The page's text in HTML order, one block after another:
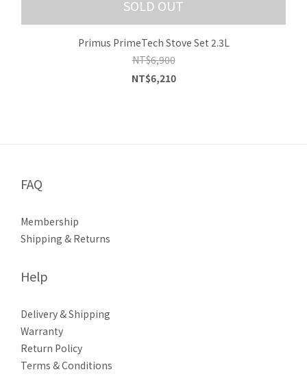
SOLD OUT
Primus PrimeTech Stove Set 2.3L
NT$6,900
NT$6,210
FAQ
Membership
Shipping & Returns
Help
Delivery & Shipping
Warranty
Return Policy
Terms & Conditions